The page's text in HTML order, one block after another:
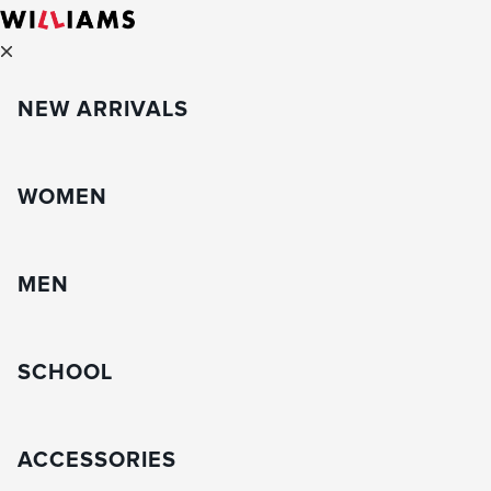
NEW ARRIVALS
WOMEN
MEN
SCHOOL
ACCESSORIES